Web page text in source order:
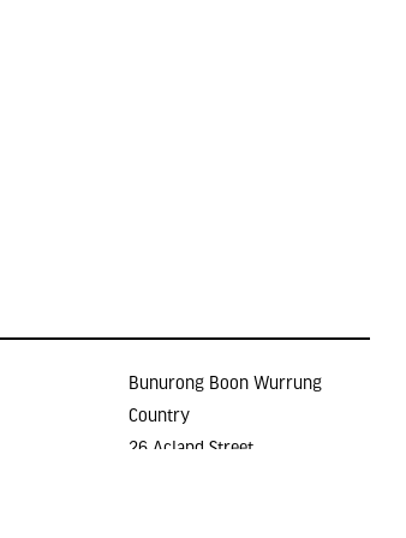
Bunurong Boon Wurrung
Country
26 Acland Street